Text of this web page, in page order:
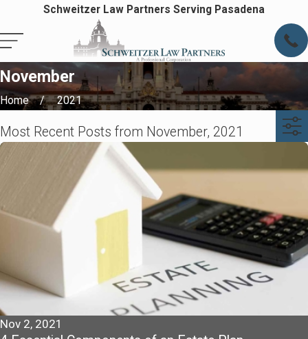
Schweitzer Law Partners Serving Pasadena
November
Home 2021
Most Recent Posts from November, 2021
Nov 2, 2021